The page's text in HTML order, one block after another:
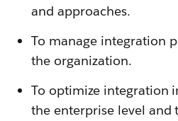
and approaches.
To manage integration
the organization.
To optimize integration
the enterprise level and